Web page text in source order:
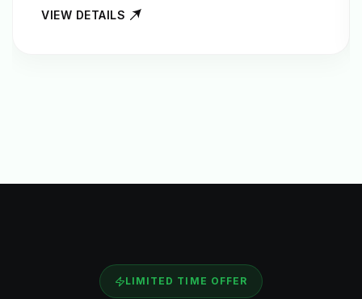
VIEW DETAILS
LIMITED TIME OFFER